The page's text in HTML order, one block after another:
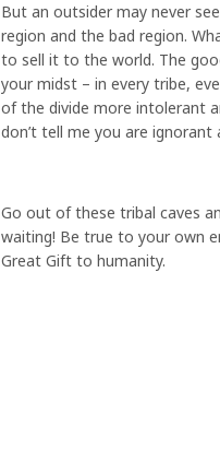
But an outsider may never
region and the bad region.
to sell it to the world. The
your midst – in every tribe,
of the divide more intolerant
don’t tell me you are ignorant
Go out of these tribal caves
waiting! Be true to your own
Great Gift to humanity.